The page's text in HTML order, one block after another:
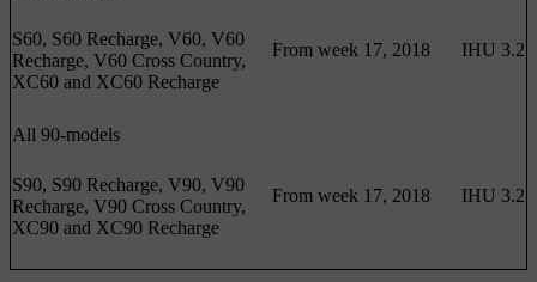
S60, S60 Recharge, V60, V60
Recharge, V60 Cross Country,
XC60 and XC60 Recharge
From week 17, 2018 IHU 3.2
All 90-models
S90, S90 Recharge, V90, V90
Recharge, V90 Cross Country,
XC90 and XC90 Recharge
From week 17, 2018 IHU 3.2